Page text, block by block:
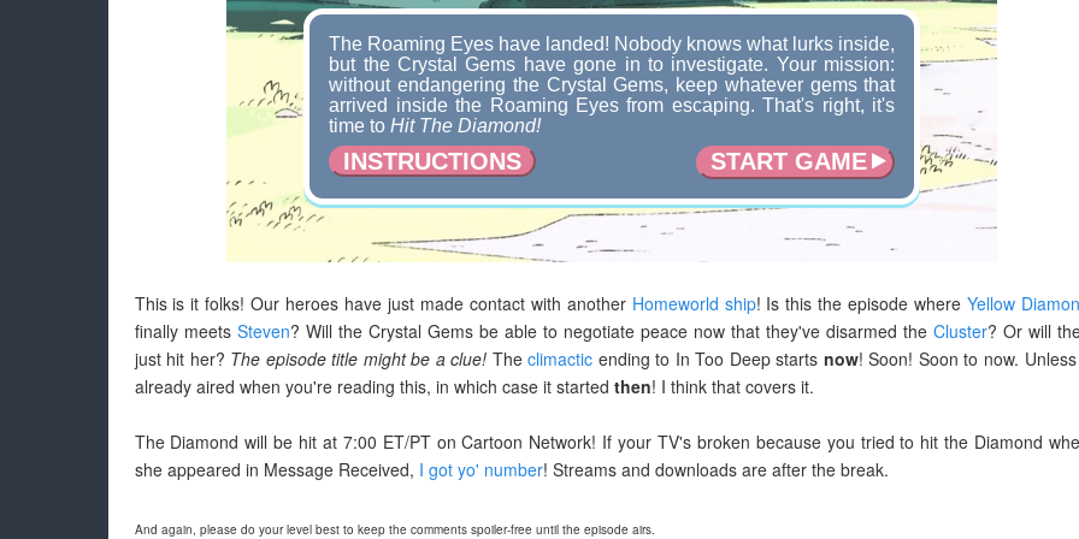
The Roaming Eyes have landed! Nobody knows what lurks inside,
but the Crystal Gems have gone in to investigate. Your mission:
without endangering the Crystal Gems, keep whatever gems that
arrived inside the Roaming Eyes from escaping. That's right, it's
time toHit The Diamond!
START GAME
INSTRUCTIONS
This is it folks! Our heroes have just made contact with another Homeworld ship! Is this the episode whereYellow
finally meets Steven? Will the Crystal Gems be able to negotiate peace now that they've disarmed the Cluster? Or will
just hit her? The episode title might be a clue! Theclimactic ending to In Too Deep starts now! Soon! Soon to now.
already aired when you're reading this, in which case it started then! I think that covers it.
The Diamond will be hit at 7:00 ET/PT on Cartoon Network! If your TV's broken because you tried to hit the Diamond
she appeared in Message Received, I got yo' number! Streams and downloads are after the break.
And again, please do your level best to keep the comments spoiler-free until the episode airs.